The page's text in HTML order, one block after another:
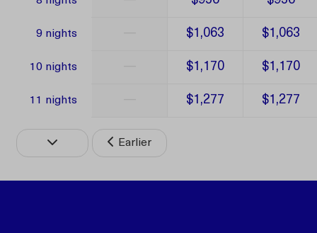
9 nights $1,063 $1,063
10 nights $1,170 $1,170
11 nights $1,277 $1,277
Earlier